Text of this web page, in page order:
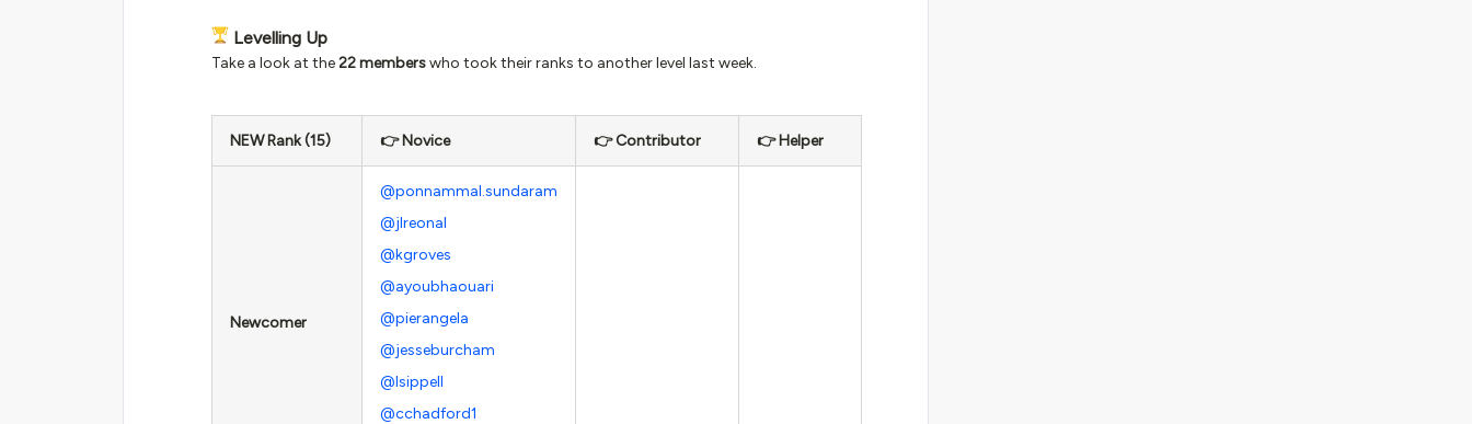
Levelling Up
Take a look at the22 memberswho took their ranks to another level last week.
NEW Rank (15) 👉 Novice 👉 Contributor 👉 Helper
Newcomer
@ponnammal.sundaram
@jlreonal
@kgroves
@ayoubhaouari
@pierangela
@jesseburcham
@lsippell
@cchadford1